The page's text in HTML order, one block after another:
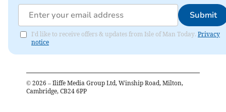
Submit
I'd like to receive offers & updates from Isle of Man Today. Privacy
notice
© 2026 – Iliffe Media Group Ltd, Winship Road, Milton,
Cambridge, CB24 6PP